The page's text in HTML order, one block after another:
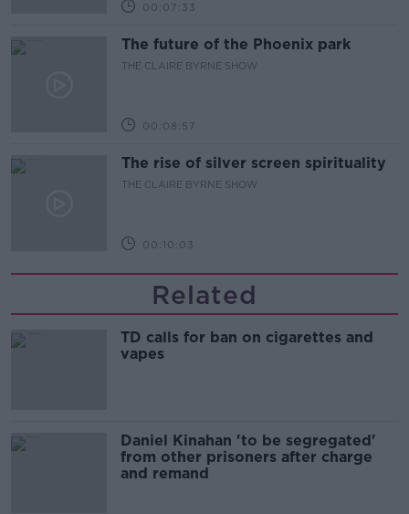
00:07:33
The future of the Phoenix park
THE CLAIRE BYRNE SHOW
00:08:57
The rise of silver screen spirituality
THE CLAIRE BYRNE SHOW
00:10:03
Related
TD calls for ban on cigarettes and
vapes
Daniel Kinahan 'to be segregated'
from other prisoners after charge
and remand